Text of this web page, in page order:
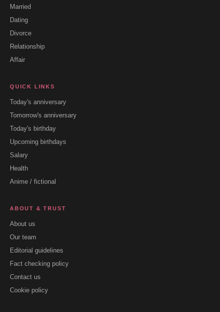
Married
Dating
Divorce
Relationship
Affair
QUICK LINKS
Today's anniversary
Tomorrow's anniversary
Today's birthday
Upcoming birthdays
Salary
Health
Anime / fictional
ABOUT & TRUST
About us
Our team
Editorial guidelines
Fact checking policy
Contact us
Cookie policy